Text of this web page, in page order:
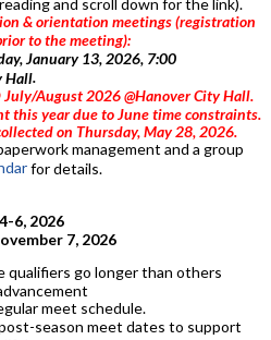
& orientation meetings (registration
to the meeting):
January 13, 2026, 7:00
Hall.
July/August 2026 @Hanover City Hall.
this year due to June time constraints.
on Thursday, May 28, 2026.
management and a group
for details.
6, 2026
7, 2026
qualifiers go longer than others
meet schedule.
season meet dates to support